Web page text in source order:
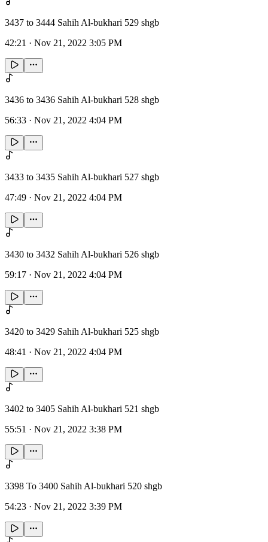
3437 to 3444 Sahih Al-bukhari 529 shgb
42:21 · Nov 21, 2022 3:05 PM
3436 to 3436 Sahih Al-bukhari 528 shgb
56:33 · Nov 21, 2022 4:04 PM
3433 to 3435 Sahih Al-bukhari 527 shgb
47:49 · Nov 21, 2022 4:04 PM
3430 to 3432 Sahih Al-bukhari 526 shgb
59:17 · Nov 21, 2022 4:04 PM
3420 to 3429 Sahih Al-bukhari 525 shgb
48:41 · Nov 21, 2022 4:04 PM
3402 to 3405 Sahih Al-bukhari 521 shgb
55:51 · Nov 21, 2022 3:38 PM
3398 To 3400 Sahih Al-bukhari 520 shgb
54:23 · Nov 21, 2022 3:39 PM